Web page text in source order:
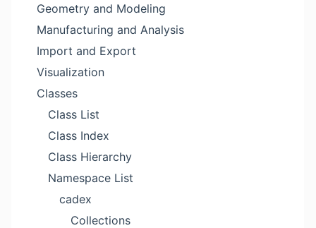
Geometry and Modeling
Manufacturing and Analysis
Import and Export
Visualization
Classes
Class List
Class Index
Class Hierarchy
Namespace List
cadex
Collections